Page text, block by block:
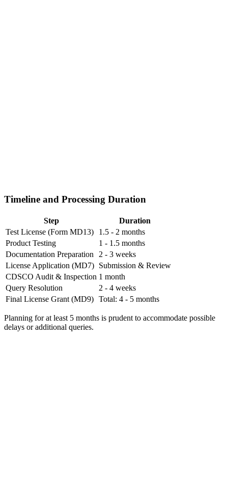
Timeline and Processing Duration
Step
Duration
Test License (Form MD13)
1.5 - 2 months
Product Testing
1 - 1.5 months
Documentation Preparation
2 - 3 weeks
License Application (MD7) Submission & Review
CDSCO Audit & Inspection 1 month
Query Resolution
2 - 4 weeks
Final License Grant (MD9) Total: 4 - 5 months
Planning for at least 5 months is prudent to accommodate possible
delays or additional queries.